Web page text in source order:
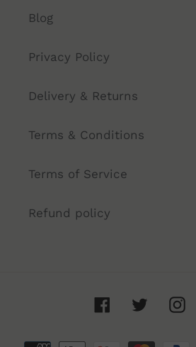
Blog
Privacy Policy
Delivery & Returns
Terms & Conditions
Terms of Service
Refund policy
FacebookTwitter